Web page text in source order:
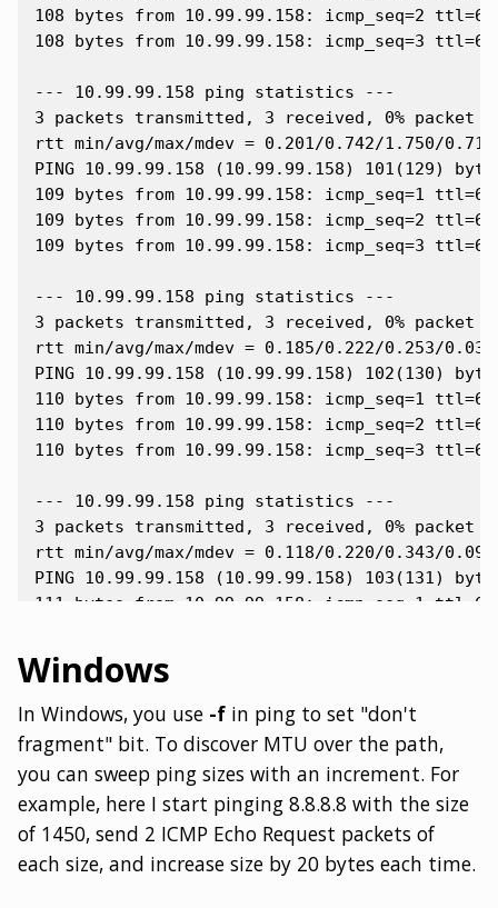
108 bytes from 10.99.99.158: icmp_seq=2 ttl=64
108 bytes from 10.99.99.158: icmp_seq=3 ttl=64
--- 10.99.99.158 ping statistics ---
3 packets transmitted, 3 received, 0% packet
rtt min/avg/max/mdev = 0.201/0.742/1.750/0.713
PING 10.99.99.158 (10.99.99.158) 101(129)
109 bytes from 10.99.99.158: icmp_seq=1 ttl=64
109 bytes from 10.99.99.158: icmp_seq=2 ttl=64
109 bytes from 10.99.99.158: icmp_seq=3 ttl=64
--- 10.99.99.158 ping statistics ---
3 packets transmitted, 3 received, 0% packet
rtt min/avg/max/mdev = 0.185/0.222/0.253/0.033
PING 10.99.99.158 (10.99.99.158) 102(130)
110 bytes from 10.99.99.158: icmp_seq=1 ttl=64
110 bytes from 10.99.99.158: icmp_seq=2 ttl=64
110 bytes from 10.99.99.158: icmp_seq=3 ttl=64
--- 10.99.99.158 ping statistics ---
3 packets transmitted, 3 received, 0% packet
rtt min/avg/max/mdev = 0.118/0.220/0.343/0.094
PING 10.99.99.158 (10.99.99.158) 103(131)
111 bytes from 10.99.99.158: icmp_seq=1 ttl=64
Windows
In Windows, you use -f in ping to set "don't
fragment" bit. To discover MTU over the path,
you can sweep ping sizes with an increment. For
example, here I start pinging 8.8.8.8 with the size
of 1450, send 2 ICMP Echo Request packets of
each size, and increase size by 20 bytes each time.